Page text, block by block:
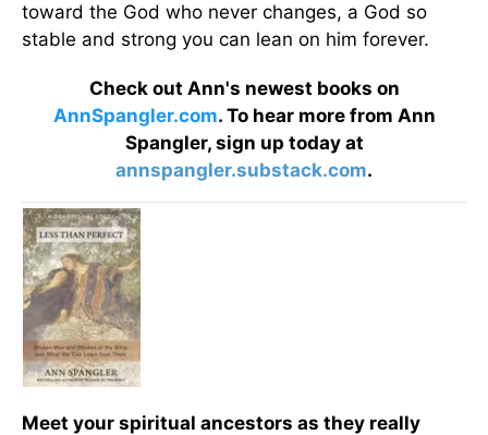
toward the God who never changes, a God so
stable and strong you can lean on him forever.
Check out Ann's newest books on
AnnSpangler.com. To hear more from Ann
Spangler, sign up today at
annspangler.substack.com.
Meet your spiritual ancestors as they really